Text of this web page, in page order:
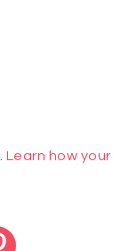
Learn how your